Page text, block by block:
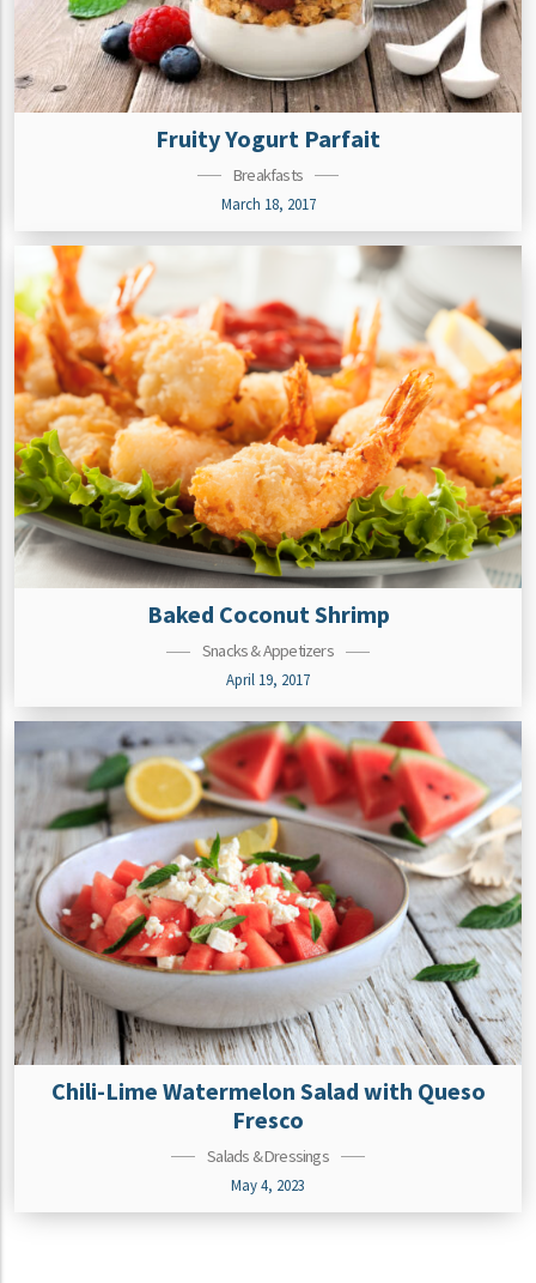
Fruity Yogurt Parfait
Breakfasts
March 18, 2017
Baked Coconut Shrimp
Snacks & Appetizers
April 19, 2017
Chili-Lime Watermelon Salad with Queso
Fresco
Salads & Dressings
May 4, 2023